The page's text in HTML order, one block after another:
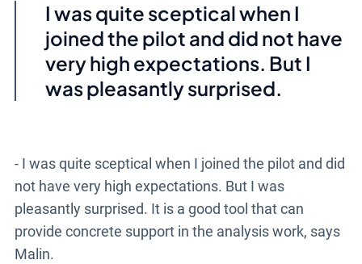
I was quite sceptical when I
joined the pilot and did not have
very high expectations. But I
was pleasantly surprised.
- I was quite sceptical when I joined the pilot and did
not have very high expectations. But I was
pleasantly surprised. It is a good tool that can
provide concrete support in the analysis work, says
Malin.